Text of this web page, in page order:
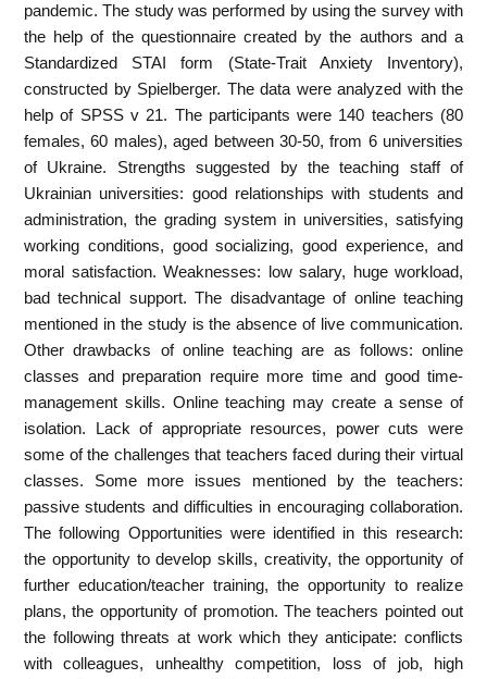
pandemic. The study was performed by using the survey with
the help of the questionnaire created by the authors and a
Standardized STAI form (State-Trait Anxiety Inventory),
constructed by Spielberger. The data were analyzed with the
help of SPSS v 21. The participants were 140 teachers (80
females, 60 males), aged between 30-50, from 6 universities
of Ukraine. Strengths suggested by the teaching staff of
Ukrainian universities: good relationships with students and
administration, the grading system in universities, satisfying
working conditions, good socializing, good experience, and
moral satisfaction. Weaknesses: low salary, huge workload,
bad technical support. The disadvantage of online teaching
mentioned in the study is the absence of live communication.
Other drawbacks of online teaching are as follows: online
classes and preparation require more time and good time-
management skills. Online teaching may create a sense of
isolation. Lack of appropriate resources, power cuts were
some of the challenges that teachers faced during their virtual
classes. Some more issues mentioned by the teachers:
passive students and difficulties in encouraging collaboration.
The following Opportunities were identified in this research:
the opportunity to develop skills, creativity, the opportunity of
further education/teacher training, the opportunity to realize
plans, the opportunity of promotion. The teachers pointed out
the following threats at work which they anticipate: conflicts
with colleagues, unhealthy competition, loss of job, high